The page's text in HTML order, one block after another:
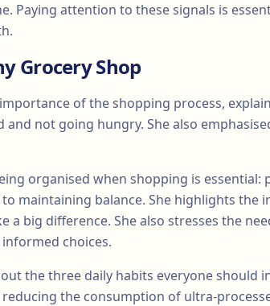
Paying attention to these signals is
Grocery Shop
of the shopping process,
and not going hungry. She also
organised when shopping is essential:
to maintaining balance. She highlights
a big difference. She also stresses the
choices.
the three daily habits everyone should
the consumption of ultra-